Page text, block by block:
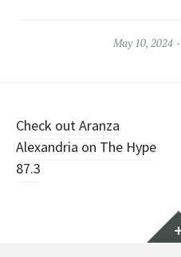
May 10, 2024
Post
navigation
Check out Aranza
Alexandria on The Hype
87.3